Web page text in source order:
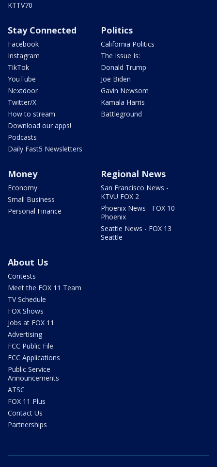
KTTV70
Stay Connected
Facebook
Instagram
TikTok
YouTube
Nextdoor
Twitter/X
How to stream
Download our apps!
Podcasts
Daily Fast5 Newsletters
Politics
California Politics
The Issue Is:
Donald Trump
Joe Biden
Gavin Newsom
Kamala Harris
Battleground
Money
Economy
Small Business
Personal Finance
Regional News
San Francisco News -
KTVU FOX 2
Phoenix News - FOX 10
Phoenix
Seattle News - FOX 13
Seattle
About Us
Contests
Meet the FOX 11 Team
TV Schedule
FOX Shows
Jobs at FOX 11
Advertising
FCC Public File
FCC Applications
Public Service
Announcements
ATSC
FOX 11 Plus
Contact Us
Partnerships